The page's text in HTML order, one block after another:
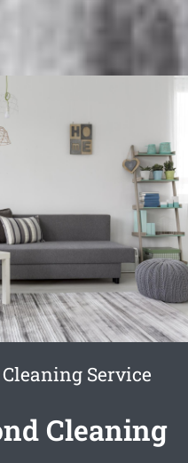
Service
Cleaning